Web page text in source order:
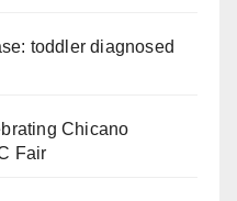
toddler diagnosed
Chicano
Fair